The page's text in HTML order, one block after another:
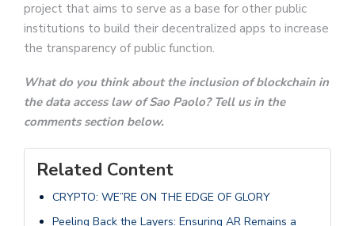
project that aims to serve as a base for other public
institutions to build their decentralized apps to increase
the transparency of public function.
What do you think about the inclusion of blockchain in
the data access law of Sao Paolo? Tell us in the
comments section below.
Related Content
CRYPTO: WE”RE ON THE EDGE OF GLORY
Peeling Back the Layers: Ensuring AR Remains a